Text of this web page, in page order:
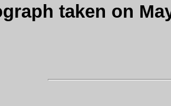
taken on